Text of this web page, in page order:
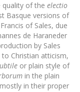
quality of the electio
Basque versions of
of Sales, due
de Haraneder
by Sales
Christian atticism,
or plain style of
in the plain
in their proper